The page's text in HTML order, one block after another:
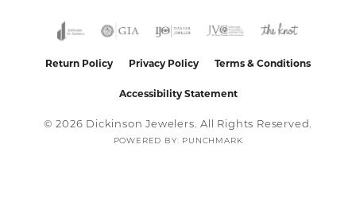
Return Policy Privacy Policy Terms & Conditions
Accessibility Statement
© 2026 Dickinson Jewelers. All Rights Reserved.
POWERED BY: PUNCHMARK